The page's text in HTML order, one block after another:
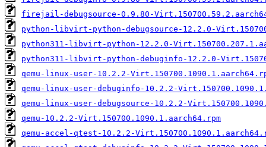
firejail-debugsource-0.9.80-
python-libvirt-python-debugsource-12.2.0-
python311-libvirt-python-12.2.0-
python311-libvirt-python-debuginfo-12.2.0-
qemu-linux-user-10.2.2-
qemu-linux-user-debuginfo-10.2.2-
qemu-linux-user-debugsource-10.2.2-
qemu-10.2.2-Virt.150700.1090.1.aarch64.rpm
qemu-accel-qtest-10.2.2-